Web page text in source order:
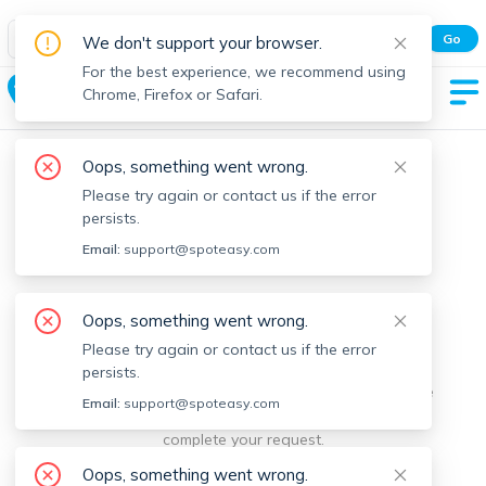
Spot Easy Mobile App
All features and real-time listings.
Go
Williamsburg
We're sorry, something went
wrong.
Sorry, this is unusual. Please notify us by reporting the
issue so we can address it quickly and allow you to
complete your request.
We don't support your browser.
For the best experience, we recommend using
Chrome, Firefox or Safari.
Oops, something went wrong.
Please try again or contact us if the error
persists.
Email: support@spoteasy.com
Oops, something went wrong.
Please try again or contact us if the error
persists.
Email: support@spoteasy.com
Oops, something went wrong.